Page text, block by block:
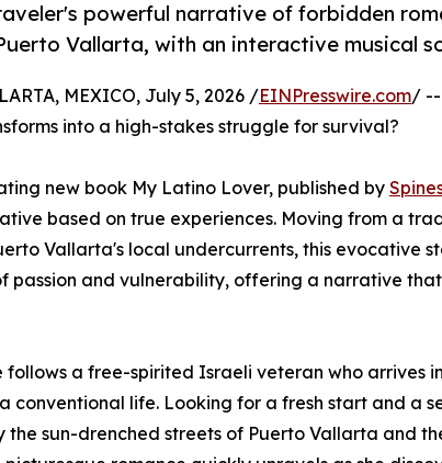
powerful narrative of forbidden
Vallarta, with an interactive musical
MEXICO, July 5, 2026 /EINPresswire.com/ --
into a high-stakes struggle for survival?
new book My Latino Lover, published by
based on true experiences. Moving from a
Vallarta's local undercurrents, this evocative
passion and vulnerability, offering a narrative
follows a free-spirited Israeli veteran who arrives
conventional life. Looking for a fresh start and a
the sun-drenched streets of Puerto Vallarta and